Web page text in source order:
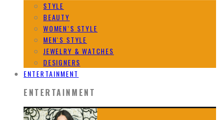
STYLE
BEAUTY
WOMEN`S STYLE
MEN`S STYLE
JEWELRY & WATCHES
DESIGNERS
ENTERTAINMENT
ENTERTAINMENT